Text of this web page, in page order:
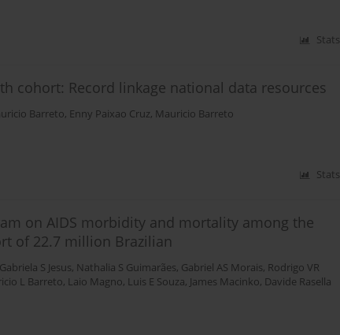
Stats
cohort: Record linkage national data resources
Barreto, Enny Paixao Cruz, Mauricio Barreto
Stats
on AIDS morbidity and mortality among the
of 22.7 million Brazilian
Gabriela S Jesus, Nathalia S Guimarães, Gabriel AS Morais, Rodrigo VR
L Barreto, Laio Magno, Luis E Souza, James Macinko, Davide Rasella